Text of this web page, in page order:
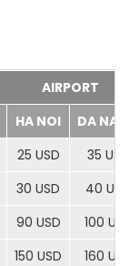
AIRPORT
HA NOI
DA
25 USD
35 USD
30 USD
40
90 USD
100
150 USD 160